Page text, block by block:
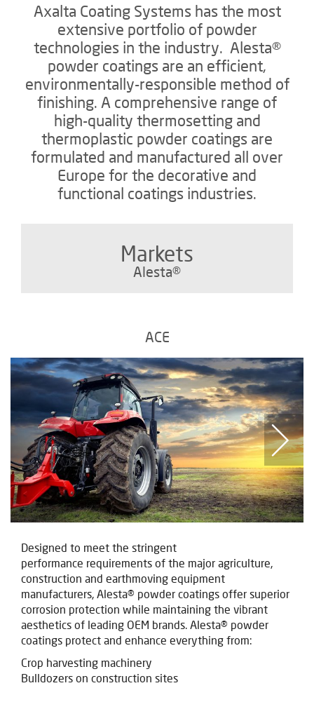
Axalta Coating Systems has the most
extensive portfolio of powder
technologies in the industry. Alesta®
powder coatings are an efficient,
environmentally-responsible method of
finishing. A comprehensive range of
high-quality thermosetting and
thermoplastic powder coatings are
formulated and manufactured all over
Europe for the decorative and
functional coatings industries.
Markets
Alesta®
ACE
Designed to meet the stringent
performance requirements of the major agriculture,
construction and earthmoving equipment
manufacturers, Alesta® powder coatings offer superior
corrosion protection while maintaining the vibrant
aesthetics of leading OEM brands. Alesta® powder
coatings protect and enhance everything from:
Crop harvesting machinery
Bulldozers on construction sites